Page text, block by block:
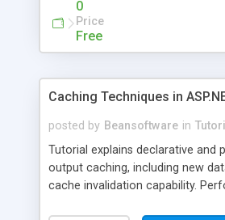
0
Price
Free
Caching Techniques in
posted by Beansoftware in
Tutorial explains declarative and
output caching, including new
cache invalidation capability.